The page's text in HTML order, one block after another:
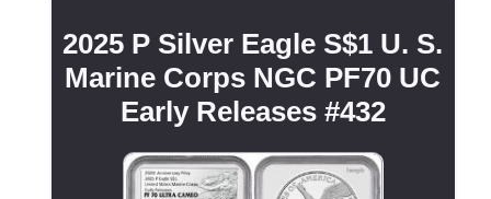
2025 P Silver Eagle S$1 U. S.
Marine Corps NGC PF70 UC
Early Releases #432